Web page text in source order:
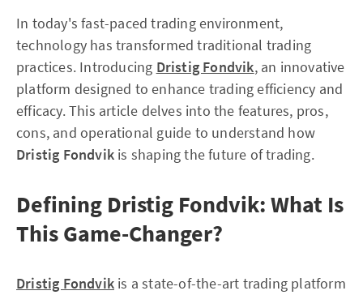
In today's fast-paced trading environment,
technology has transformed traditional trading
practices. Introducing Dristig Fondvik, an innovative
platform designed to enhance trading efficiency and
efficacy. This article delves into the features, pros,
cons, and operational guide to understand how
Dristig Fondvik is shaping the future of trading.
Defining Dristig Fondvik: What Is
This Game-Changer?
Dristig Fondvik is a state-of-the-art trading platform